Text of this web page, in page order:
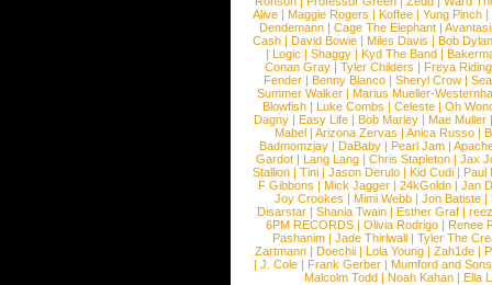
Alive |Maggie Rogers |Koffee |Yung Pinch |
Dendemann |Cage The Elephant |
Cash | David Bowie | Miles Davis | Bob Dylan
|Logic |Shaggy |Kyd The Band |
Conan Gray |Tyler Childers |Freya
Fender |Benny Blanco |Sheryl Crow |
Summer Walker |Marius Mueller-
Blowfish | Luke Combs | Celeste | Oh
Dagny |Easy Life |Bob Marley |Mae Muller
Mabel |Arizona Zervas |Anica Russo |
Badmomzjay |DaBaby |Pearl Jam |
Gardot | Lang Lang | Chris Stapleton | Jax
Stallion |Tini |Jason Derulo |Kid Cudi |Paul
F Gibbons | Mick Jagger | 24kGoldn | Jan
Joy Crookes | Mimi Webb | Jon Batiste |
Disarstar | Shania Twain | Esther Graf |
6PM RECORDS | Olivia Rodrigo | Renee
Pashanim |Jade Thirlwall |Tyler The
Zartmann | Doechii | Lola Young | Zah1de |
| J. Cole | Frank Gerber | Mumford and Sons
Malcolm Todd | Noah Kahan | Ella